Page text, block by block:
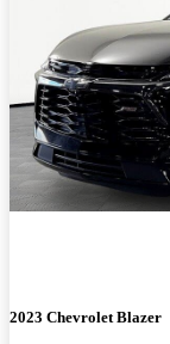
2023 Chevrolet Blazer